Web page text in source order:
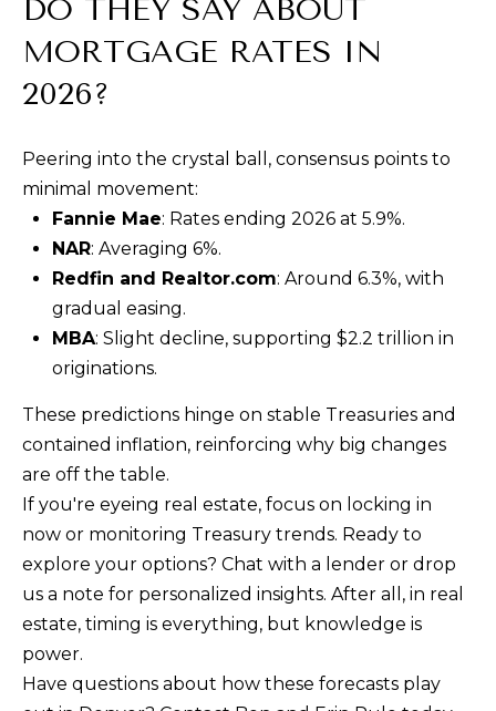
DO THEY SAY ABOUT
MORTGAGE RATES IN
2026?
Peering into the crystal ball, consensus points to
minimal movement:
Fannie Mae: Rates ending 2026 at 5.9%.
NAR: Averaging 6%.
Redfin and Realtor.com: Around 6.3%, with
gradual easing.
MBA: Slight decline, supporting $2.2 trillion in
originations.
These predictions hinge on stable Treasuries and
contained inflation, reinforcing why big changes
are off the table.
If you're eyeing real estate, focus on locking in
now or monitoring Treasury trends. Ready to
explore your options? Chat with a lender or drop
us a note for personalized insights. After all, in real
estate, timing is everything, but knowledge is
power.
Have questions about how these forecasts play